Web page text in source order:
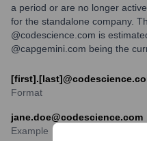
a period or are no longer
for the standalone company.
@codescience.com is
@capgemini.com being the
Format
jane.doe@codescience.com
Example